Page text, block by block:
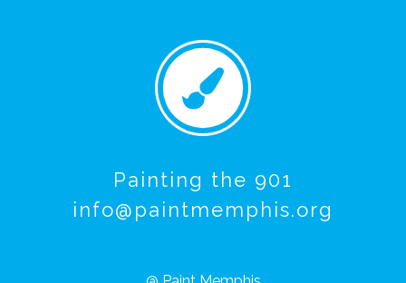
Painting the 901
info@paintmemphis.org